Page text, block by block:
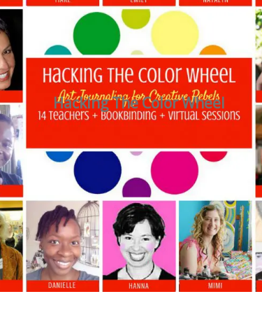
Hacking The Color Wheel